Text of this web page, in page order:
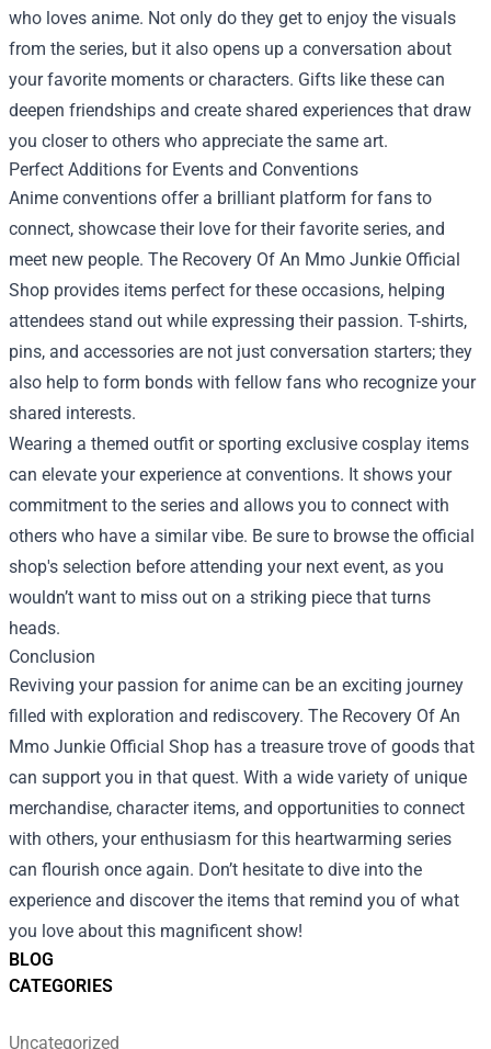
BLOG
CATEGORIES
Uncategorized
who loves anime. Not only do they get to enjoy the visuals
from the series, but it also opens up a conversation about
your favorite moments or characters. Gifts like these can
deepen friendships and create shared experiences that draw
you closer to others who appreciate the same art.
Perfect Additions for Events and Conventions
Anime conventions offer a brilliant platform for fans to
connect, showcase their love for their favorite series, and
meet new people. The Recovery Of An Mmo Junkie Official
Shop provides items perfect for these occasions, helping
attendees stand out while expressing their passion. T-shirts,
pins, and accessories are not just conversation starters; they
also help to form bonds with fellow fans who recognize your
shared interests.
Wearing a themed outfit or sporting exclusive cosplay items
can elevate your experience at conventions. It shows your
commitment to the series and allows you to connect with
others who have a similar vibe. Be sure to browse the official
shop's selection before attending your next event, as you
wouldn’t want to miss out on a striking piece that turns
heads.
Conclusion
Reviving your passion for anime can be an exciting journey
filled with exploration and rediscovery. The Recovery Of An
Mmo Junkie Official Shop has a treasure trove of goods that
can support you in that quest. With a wide variety of unique
merchandise, character items, and opportunities to connect
with others, your enthusiasm for this heartwarming series
can flourish once again. Don’t hesitate to dive into the
experience and discover the items that remind you of what
you love about this magnificent show!